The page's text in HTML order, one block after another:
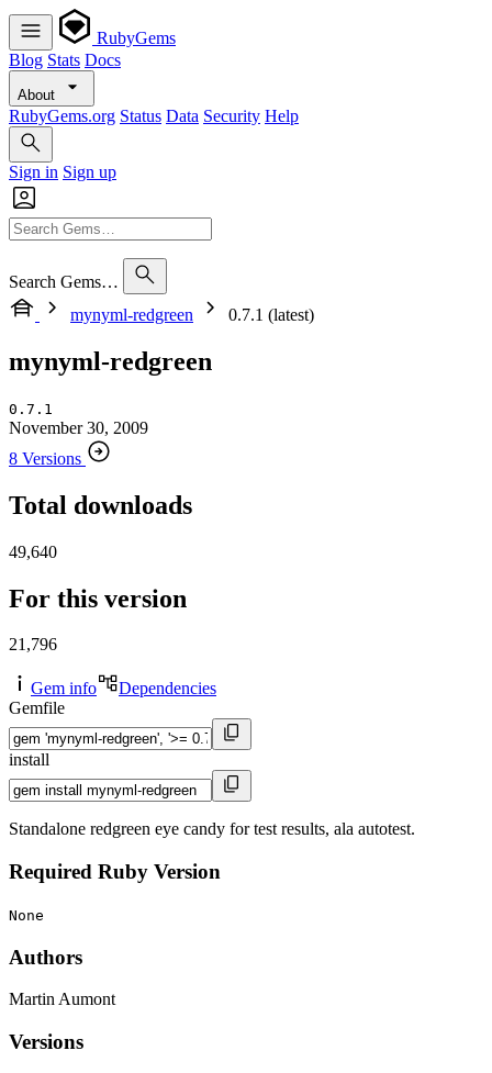
RubyGems
Blog Stats Docs
About
RubyGems.org Status Data Security Help
Sign in Sign up
Search Gems…
mynyml-redgreen
0.7.1 (latest)
mynyml-redgreen
0.7.1
November 30, 2009
8 Versions
Total downloads
49,640
For this version
21,796
Gem info
Dependencies
Gemfile
install
Standalone redgreen eye candy for test results, ala autotest.
Required Ruby Version
None
Authors
Martin Aumont
Versions